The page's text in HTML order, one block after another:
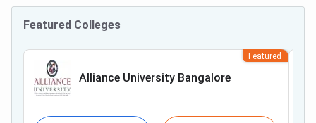
Featured Colleges
Alliance University Bangalore
Featured